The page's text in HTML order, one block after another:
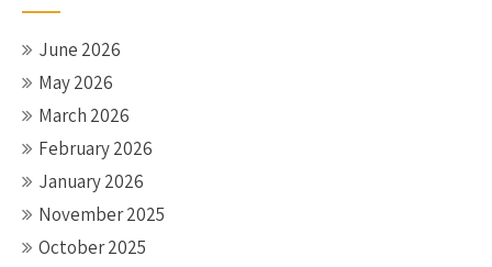
June 2026
May 2026
March 2026
February 2026
January 2026
November 2025
October 2025